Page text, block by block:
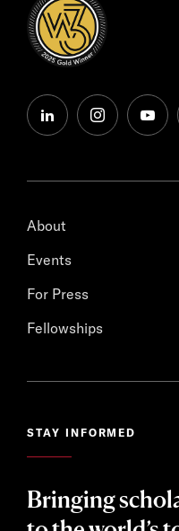
linkedininstagram
About
Events
For Press
Fellowships
STAY INFORMED
Bringing